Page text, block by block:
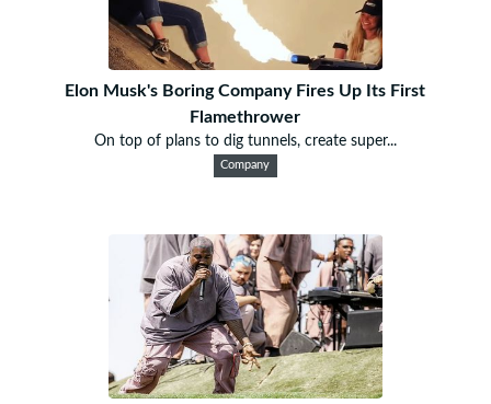
Elon Musk's Boring Company Fires Up Its First
Flamethrower
On top of plans to dig tunnels, create super...
Company